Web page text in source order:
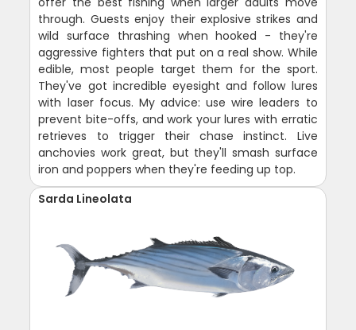
through. Guests enjoy their explosive strikes and
wild surface thrashing when hooked - they're
aggressive fighters that put on a real show. While
edible, most people target them for the sport.
They've got incredible eyesight and follow lures
with laser focus. My advice: use wire leaders to
prevent bite-offs, and work your lures with erratic
retrieves to trigger their chase instinct. Live
anchovies work great, but they'll smash surface
iron and poppers when they're feeding up top.
Sarda Lineolata